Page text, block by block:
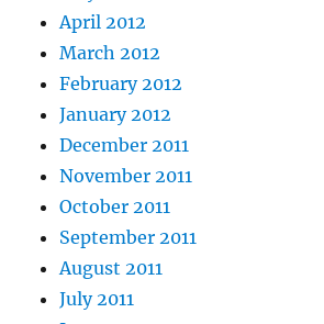
April 2012
March 2012
February 2012
January 2012
December 2011
November 2011
October 2011
September 2011
August 2011
July 2011